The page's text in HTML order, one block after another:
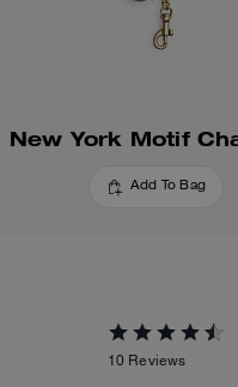
Add To Bag
10 Reviews